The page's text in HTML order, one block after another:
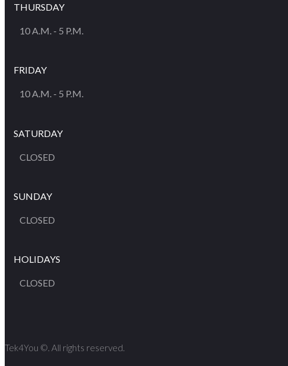
THURSDAY
10 A.M. - 5 P.M.
FRIDAY
10 A.M. - 5 P.M.
SATURDAY
CLOSED
SUNDAY
CLOSED
HOLIDAYS
CLOSED
Tek4You ©. All rights reserved.